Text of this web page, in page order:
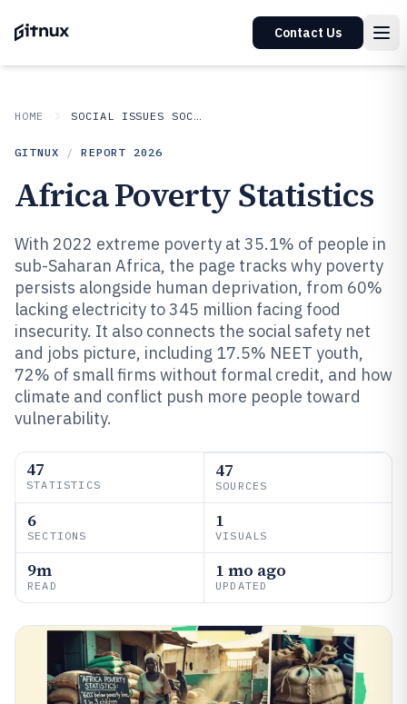
Contact Us
HOME SOCIAL ISSUES SOCIETAL TRENDS
GITNUX / REPORT 2026
Africa Poverty Statistics
With 2022 extreme poverty at 35.1% of people in
sub-Saharan Africa, the page tracks why poverty
persists alongside human deprivation, from 60%
lacking electricity to 345 million facing food
insecurity. It also connects the social safety net
and jobs picture, including 17.5% NEET youth,
72% of small firms without formal credit, and how
climate and conflict push more people toward
vulnerability.
47
STATISTICS
47
SOURCES
6
SECTIONS
1
VISUALS
9m
READ
1 mo ago
UPDATED